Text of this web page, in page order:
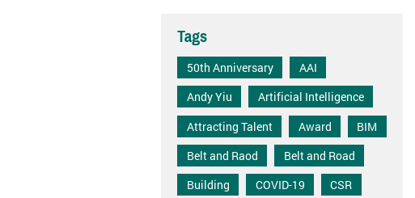
Tags
50th Anniversary
AAI
Andy Yiu
Artificial Intelligence
Attracting Talent
Award
BIM
Belt and Raod
Belt and Road
Building
COVID-19
CSR